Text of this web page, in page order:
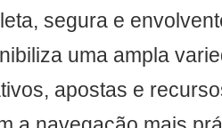
segura e
uma ampla
apostas e